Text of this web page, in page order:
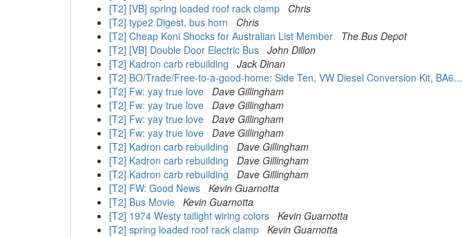
[T2] [VB] spring loaded roof rack clamp
Chris
[T2] type2 Digest, bus horn
Chris
[T2] Cheap Koni Shocks for Australian List Member
The Bus Depot
[T2] [VB] Double Door Electric Bus John Dillon
[T2] Kadron carb rebuilding
Jack Dinan
[T2] BO/Trade/Free-to-a-good-home: Side Ten, VW Diesel Conversion Kit, BA6...
[T2] Fw: yay true love Dave Gillingham
[T2] Fw: yay true love Dave Gillingham
[T2] Fw: yay true love Dave Gillingham
[T2] Fw: yay true love Dave Gillingham
[T2] Kadron carb rebuilding
Dave Gillingham
[T2] Kadron carb rebuilding
Dave Gillingham
[T2] Kadron carb rebuilding
Dave Gillingham
[T2] FW: Good News Kevin Guarnotta
[T2] Bus Movie Kevin Guarnotta
[T2] 1974 Westy tailight wiring colors Kevin Guarnotta
[T2] spring loaded roof rack clamp Kevin Guarnotta